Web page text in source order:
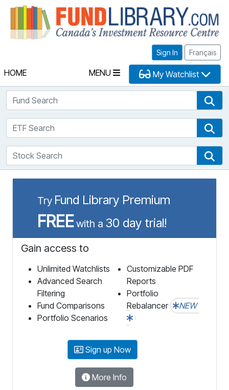
Sign In Français
HOME MENU My Watchlist
Fund Search
ETF Search
Stock Search
Try Fund Library Premium
FREEwith a 30 day trial!
Gain access to
Unlimited Watchlists
Advanced Search
Filtering
Fund Comparisons
Portfolio Scenarios
Customizable PDF
Reports
Portfolio
Rebalancer
NEW
Sign up Now
More Info